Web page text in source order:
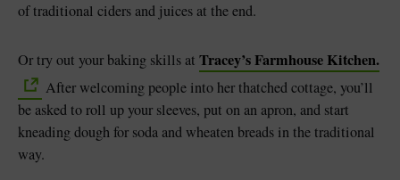
of traditional ciders and juices at the end.
Or try out your baking skills at Tracey’s Farmhouse Kitchen.
After welcoming people into her thatched cottage, you’ll
be asked to roll up your sleeves, put on an apron, and start
kneading dough for soda and wheaten breads in the traditional
way.